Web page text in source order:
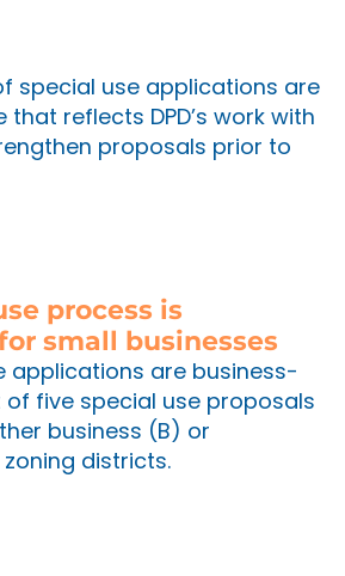
special use applications are
reflects DPD’s work with
proposals prior to
process is
small businesses
applications are business-
of five special use proposals
business (B) or
districts.